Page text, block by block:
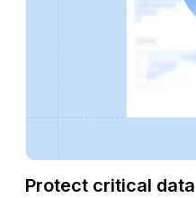
Protect critical